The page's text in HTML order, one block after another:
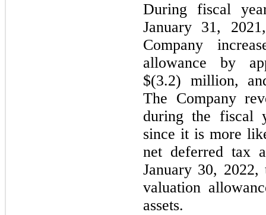
During fiscal
January 31,
Company
allowance by
$(3.2) million,
The Company
during the fiscal
since it is more
net deferred tax
January 30,
valuation
assets.